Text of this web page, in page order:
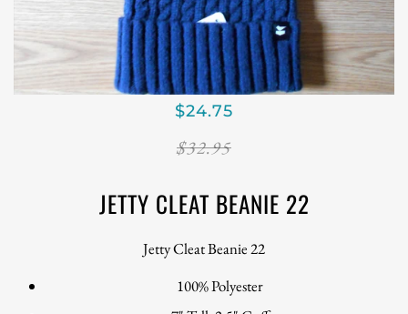
$24.75
$32.95
JETTY CLEAT BEANIE 22
Jetty Cleat Beanie 22
100% Polyester